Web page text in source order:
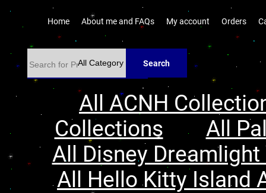
Home About me and FAQs My account Orders
Search
All ACNH
Collections
All
All Disney
All Hello Kitty Island